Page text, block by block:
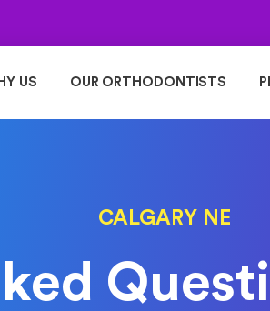
US OUR ORTHODONTISTS
CALGARY NE